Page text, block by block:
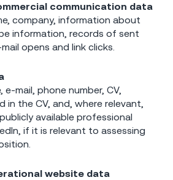
communication data
company, information about
information, records of sent
opens and link clicks.
e-mail, phone number, CV,
in the CV, and, where relevant,
available professional
if it is relevant to assessing
website data